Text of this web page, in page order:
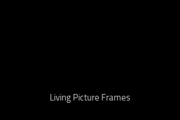
Living Picture Frames